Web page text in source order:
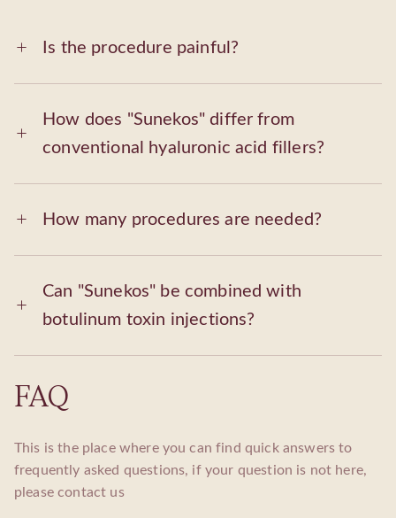
FAQ
This is the place where you can find quick answers to
frequently asked questions, if your question is not here,
please contact us
Is the procedure painful?
How does "Sunekos" differ from
conventional hyaluronic acid fillers?
How many procedures are needed?
Can "Sunekos" be combined with
botulinum toxin injections?